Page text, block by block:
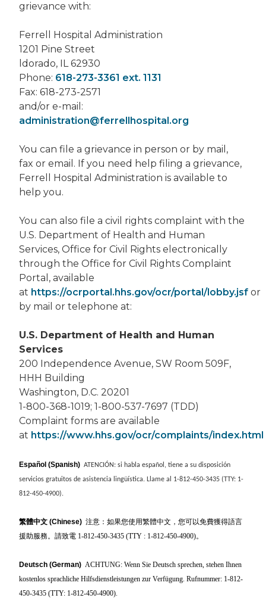
grievance with:
Ferrell Hospital Administration
1201 Pine Street
ldorado, IL 62930
Phone: 618-273-3361 ext. 1131
Fax: 618-273-2571
and/or e-mail:
administration@ferrellhospital.org
You can file a grievance in person or by mail,
fax or email. If you need help filing a grievance,
Ferrell Hospital Administration is available to
help you.
You can also file a civil rights complaint with the
U.S. Department of Health and Human
Services, Office for Civil Rights electronically
through the Office for Civil Rights Complaint
Portal, available
at https://ocrportal.hhs.gov/ocr/portal/lobby.jsf or
by mail or telephone at:
U.S. Department of Health and Human
Services
200 Independence Avenue, SW Room 509F,
HHH Building
Washington, D.C. 20201
1-800-368-1019; 1-800-537-7697 (TDD)
Complaint forms are available
at https://www.hhs.gov/ocr/complaints/index.html
Español (Spanish) ATENCIÓN: si habla español, tiene a su disposición
servicios gratuitos de asistencia lingüística. Llame al 1-812-450-3435 (TTY: 1-
812-450-4900).
繁體中文 (Chinese) 注意：如果您使用繁體中文，您可以免費獲得語言
援助服務。請致電 1-812-450-3435 (TTY : 1-812-450-4900)。
Deutsch (German) ACHTUNG: Wenn Sie Deutsch sprechen, stehen Ihnen
kostenlos sprachliche Hilfsdienstleistungen zur Verfügung. Rufnummer: 1-812-
450-3435 (TTY: 1-812-450-4900).